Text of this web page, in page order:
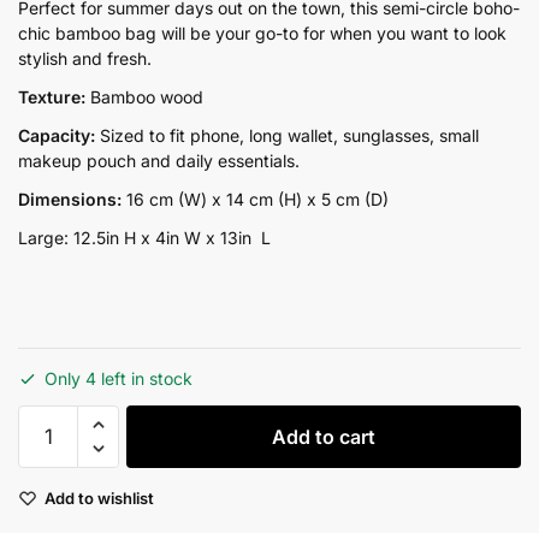
was:
₨13,500.00.
is:
Perfect for summer days out on the town, this semi-circle boho-
chic bamboo bag will be your go-to for when you want to look
stylish and fresh.
Texture: Bamboo wood
Capacity: Sized to fit phone, long wallet, sunglasses, small
makeup pouch and daily essentials.
Dimensions: 16 cm (W) x 14 cm (H) x 5 cm (D)
Large: 12.5in H x 4in W x 13in L
Only 4 left in stock
Large
Add to cart
Add to wishlist